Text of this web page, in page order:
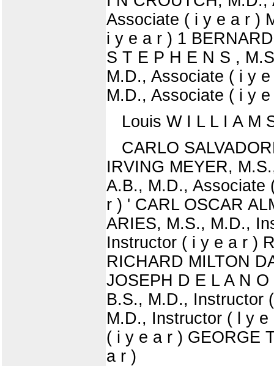
Associate ( i y e a r )
i y e a r ) 1
S T E P H E N S ,
M.D., Associate ( i y
M.D., Associate ( i y
Louis W I L L I A M
CARLO
IRVING MEYER,
A.B., M.D., Associate
r ) ' CARL OSCAR
ARIES, M.S., M.D.,
Instructor ( i y e a r )
RICHARD MILTON
JOSEPH D E L A N
B.S., M.D., Instructor
M.D., Instructor ( l y
( i y e a r ) GEORGE
a r )